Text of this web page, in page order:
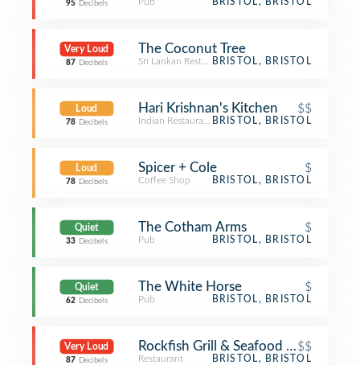
95 Decibels
Very Loud
87 Decibels
The Coconut Tree
Sri Lankan RestaurantBRISTOL, BRISTOL
Loud
78 Decibels
Hari Krishnan's Kitchen $$
Indian Restaurant BRISTOL, BRISTOL
Loud
78 Decibels
Spicer + Cole $
Coffee Shop BRISTOL, BRISTOL
Quiet
33 Decibels
The Cotham Arms $
Pub BRISTOL, BRISTOL
Quiet
62 Decibels
The White Horse $
Pub BRISTOL, BRISTOL
Very Loud
87 Decibels
Rockfish Grill & Seafood Market
$$
Restaurant BRISTOL, BRISTOL